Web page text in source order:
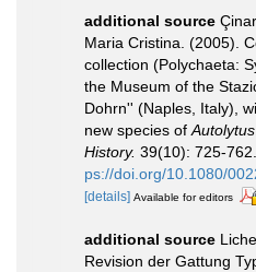
additional source
Maria Cristina. (2005).
collection (Polychaeta:
the Museum of the
Dohrn'' (Naples, Italy),
new species of Autolytus
History. 39(10): 725-762.
ps://doi.org/10.1080/
[details] Available for editors
additional source
Revision der Gattung